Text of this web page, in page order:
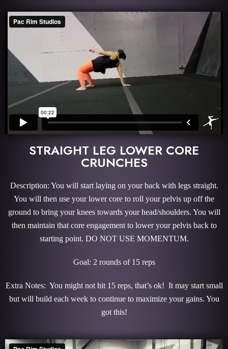
STRAIGHT LEG LOWER CORE
CRUNCHES
Description: You will start laying on your back with legs straight.
You will then use your lower core to roll your pelvis up off the
ground to bring your knees towards your head/shoulders. You will
then maintain that core engagement to lower your pelvis back to
starting point. DO NOT USE MOMENTUM.
Goal: 2 rounds of 15 reps
Extra Notes: You might not hit 15 reps, that’s ok! It may start small
but will build each week to continue to maximize your gains. You
got this!